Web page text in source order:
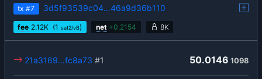
tx #7 3d5f93539c04…46a9d36b110
fee 2.12K (1 sat2/vB) net +0.2154 8K
50.0146 1098
21a3169…fc8a73 #1